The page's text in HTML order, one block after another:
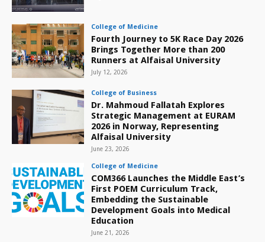
College of Medicine
Fourth Journey to 5K Race Day 2026
Brings Together More than 200
Runners at Alfaisal University
July 12, 2026
College of Business
Dr. Mahmoud Fallatah Explores
Strategic Management at EURAM
2026 in Norway, Representing
Alfaisal University
June 23, 2026
College of Medicine
COM366 Launches the Middle East’s
First POEM Curriculum Track,
Embedding the Sustainable
Development Goals into Medical
Education
June 21, 2026